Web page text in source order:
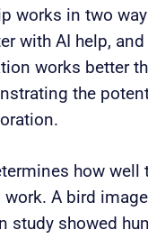
works in two
with AI help,
works better
the
how well
work. A bird image
study showed